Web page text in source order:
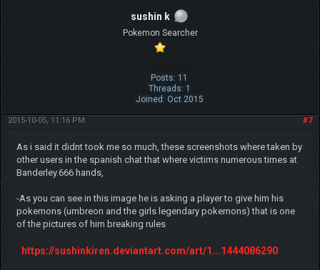
sushin k
Pokemon Searcher
Posts: 11
Threads: 1
Joined: Oct 2015
#7
2015-10-05, 11:16 PM
As i said it didnt took me so much, these screenshots where taken by
other users in the spanish chat that where victims numerous times at
Banderley.666 hands,
-As you can see in this image he is asking a player to give him his
pokemons (umbreon and the girls legendary pokemons) that is one
of the pictures of him breaking rules
https://sushinkiren.deviantart.com/art/1...1444086290